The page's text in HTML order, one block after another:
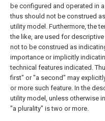
be configured and operated in
thus should not be construed
utility model. Furthermore, the
the like, are used for
not to be construed as
importance or implicitly
technical features indicated.
first" or "a second" may
or more such feature. In the
utility model, unless otherwise
"a plurality" is two or more.